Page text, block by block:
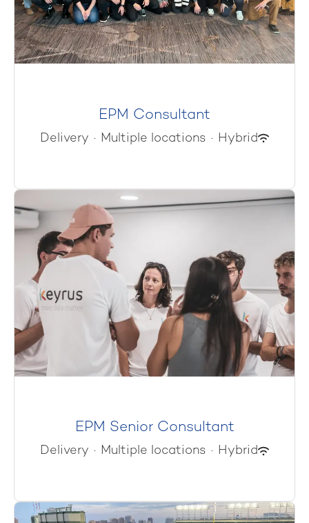
EPM Consultant
Delivery · Multiple locations · Hybrid
EPM Senior Consultant
Delivery · Multiple locations · Hybrid